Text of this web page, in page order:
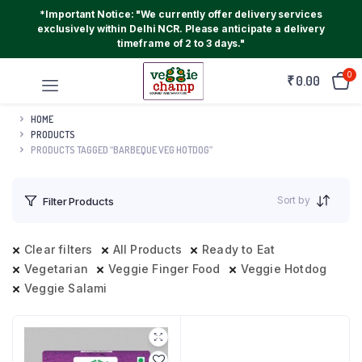
*Important Notice: "We currently offer delivery services
exclusively within Delhi NCR. Please anticipate a delivery
timeframe of 2 to 3 days."
₹0.00 0
HOME
PRODUCTS
PRODUCTS TAGGED “BARBEQUE VEG HOTDOG”
Filter Products Sort by
Clear filters All Products
Ready to Eat
Vegetarian
Veggie Finger Food
Veggie Hotdog
Veggie Salami